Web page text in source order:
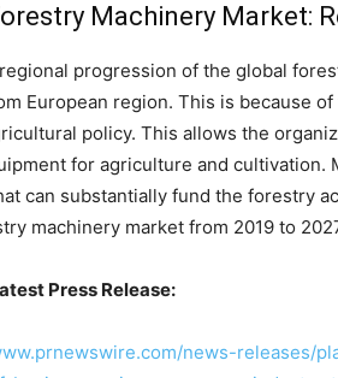
Machinery Market:
progression of the global
European region. This is because
policy. This allows the
for agriculture and cultivation.
can substantially fund the forestry
machinery market from 2019 to
Press Release:
news-releases/